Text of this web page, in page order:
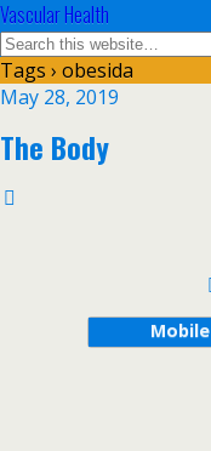
Vascular Health
Tags › obesida
May 28, 2019
The Body
Mobile